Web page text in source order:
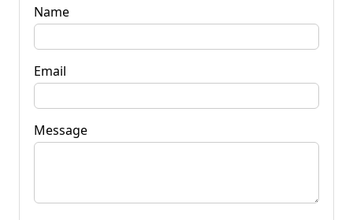
Name
Email
Message